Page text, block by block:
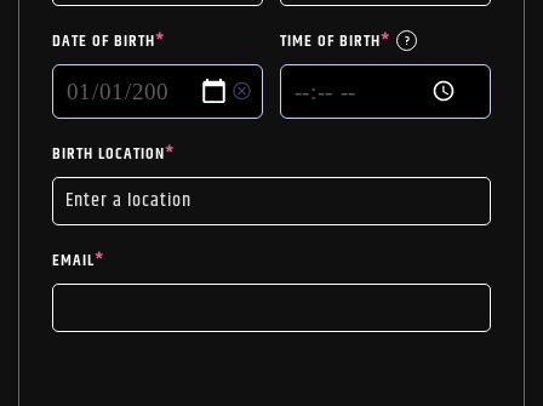
DATE OF BIRTH* TIME OF BIRTH* ?
BIRTH LOCATION*
EMAIL*